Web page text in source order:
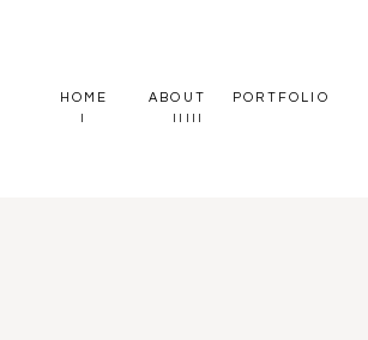
PORTFOLIO
ABOUT
HOME